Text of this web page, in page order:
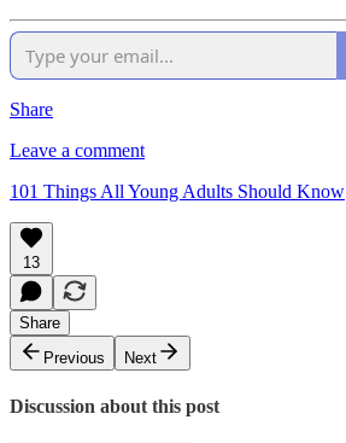
Share
Leave a comment
101 Things All Young Adults Should Know
13
Share
Previous
Next
Discussion about this post